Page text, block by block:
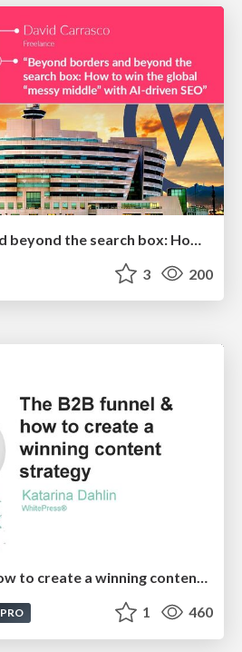
3 200
The B2B funnel & how to create a winning content strategy
PRO 1 460